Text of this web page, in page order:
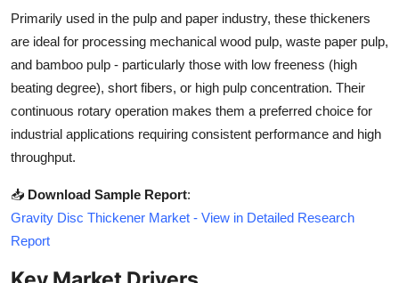
Top 10
How To
Support Number
Primarily used in the pulp and paper industry, these thickeners
are ideal for processing mechanical wood pulp, waste paper pulp,
and bamboo pulp - particularly those with low freeness (high
beating degree), short fibers, or high pulp concentration. Their
continuous rotary operation makes them a preferred choice for
industrial applications requiring consistent performance and high
throughput.
📥 Download Sample Report:
Gravity Disc Thickener Market - View in Detailed Research
Report